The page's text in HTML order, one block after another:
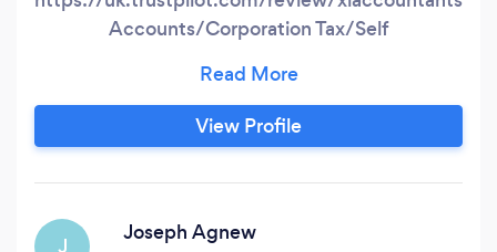
Accounts/Corporation Tax/Self
Company formations/Registered office
View Profile
J
Joseph Agnew